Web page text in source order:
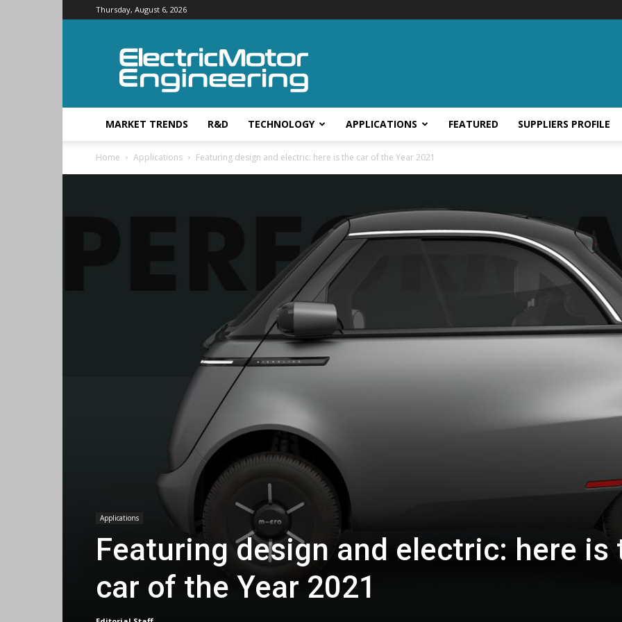
Thursday, August 6, 2026
Electric
Motor
Engineering
MARKET TRENDS R&D TECHNOLOGY APPLICATIONS FEATURED SUPPLIERS PROFILE
Home Applications Featuring design and electric: here is the car of the Year 2021
Applications
Featuring design and electric: here is
car of the Year 2021